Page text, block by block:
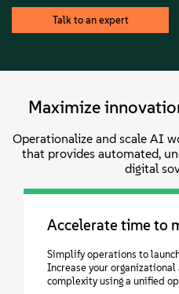
Contact Us
Talk to an expert
Maximize
Operationalize and scale AI
that provides automated,
digital
Accelerate time to
Simplify operations to
Increase your
complexity using a unified